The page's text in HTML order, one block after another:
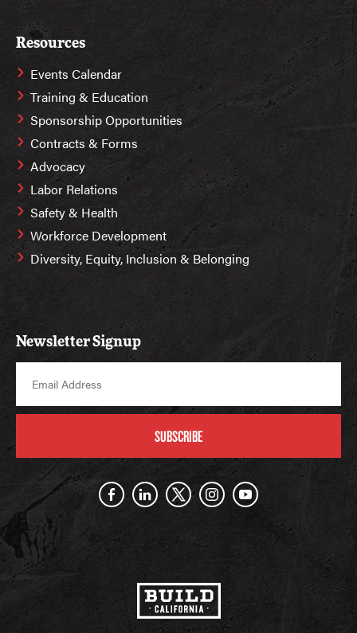
Resources
Events Calendar
Training & Education
Sponsorship Opportunities
Contracts & Forms
Advocacy
Labor Relations
Safety & Health
Workforce Development
Diversity, Equity, Inclusion & Belonging
Newsletter Signup
SUBSCRIBE